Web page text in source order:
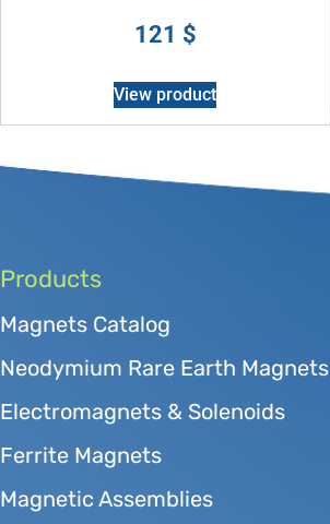
121 $
View product
Products
Magnets Catalog
Neodymium Rare Earth Magnets
Electromagnets & Solenoids
Ferrite Magnets
Magnetic Assemblies